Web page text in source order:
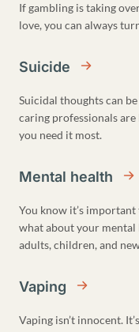
If gambling is taking
love, you can always
Suicide
Suicidal thoughts can
caring professionals
you need it most.
Mental health
You know it’s
what about your
adults, children, and
Vaping
Vaping isn’t innocent.